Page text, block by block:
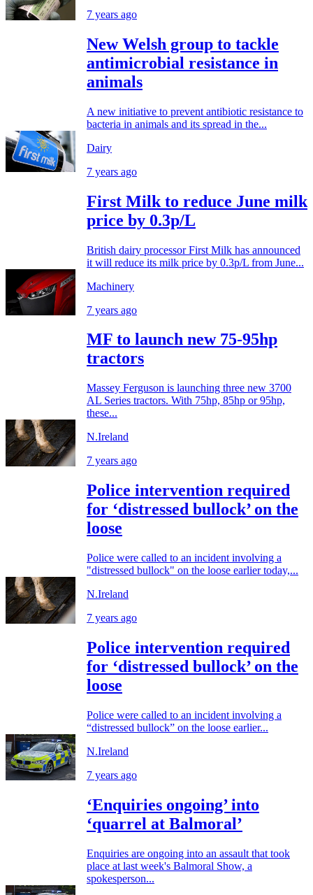
7 years ago
New Welsh group to tackle
antimicrobial resistance in
animals
A new initiative to prevent antibiotic resistance to
bacteria in animals and its spread in the...
Dairy
7 years ago
First Milk to reduce June milk
price by 0.3p/L
British dairy processor First Milk has announced
it will reduce its milk price by 0.3p/L from June...
Machinery
7 years ago
MF to launch new 75-95hp
tractors
Massey Ferguson is launching three new 3700
AL Series tractors. With 75hp, 85hp or 95hp,
these...
N.Ireland
7 years ago
Police intervention required
for ‘distressed bullock’ on the
loose
Police were called to an incident involving a
"distressed bullock" on the loose earlier today,...
N.Ireland
7 years ago
Police intervention required
for ‘distressed bullock’ on the
loose
Police were called to an incident involving a
“distressed bullock” on the loose earlier...
N.Ireland
7 years ago
‘Enquiries ongoing’ into
‘quarrel at Balmoral’
Enquiries are ongoing into an assault that took
place at last week's Balmoral Show, a
spokesperson...